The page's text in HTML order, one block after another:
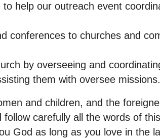
help our outreach event
conferences to churches and
by overseeing and
them with oversee missions.
and children, and the
carefully all the words of
God as long as you love in the